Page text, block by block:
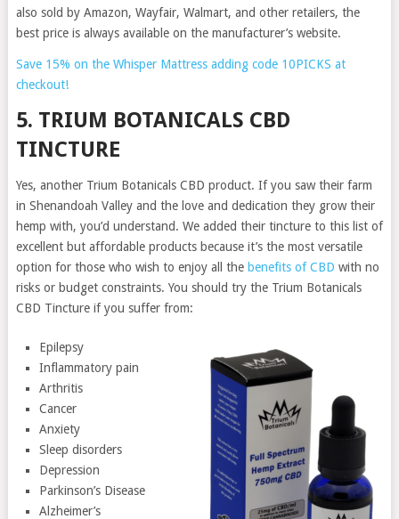
also sold by Amazon, Wayfair, Walmart, and other retailers, the
best price is always available on the manufacturer’s website.
Save 15% on the Whisper Mattress adding code 10PICKS at
checkout!
5. TRIUM BOTANICALS CBD
TINCTURE
Yes, another Trium Botanicals CBD product. If you saw their farm
in Shenandoah Valley and the love and dedication they grow their
hemp with, you’d understand. We added their tincture to this list of
excellent but affordable products because it’s the most versatile
option for those who wish to enjoy all the benefits of CBD with no
risks or budget constraints. You should try the Trium Botanicals
CBD Tincture if you suffer from:
Epilepsy
Inflammatory pain
Arthritis
Cancer
Anxiety
Sleep disorders
Depression
Parkinson’s Disease
Alzheimer’s